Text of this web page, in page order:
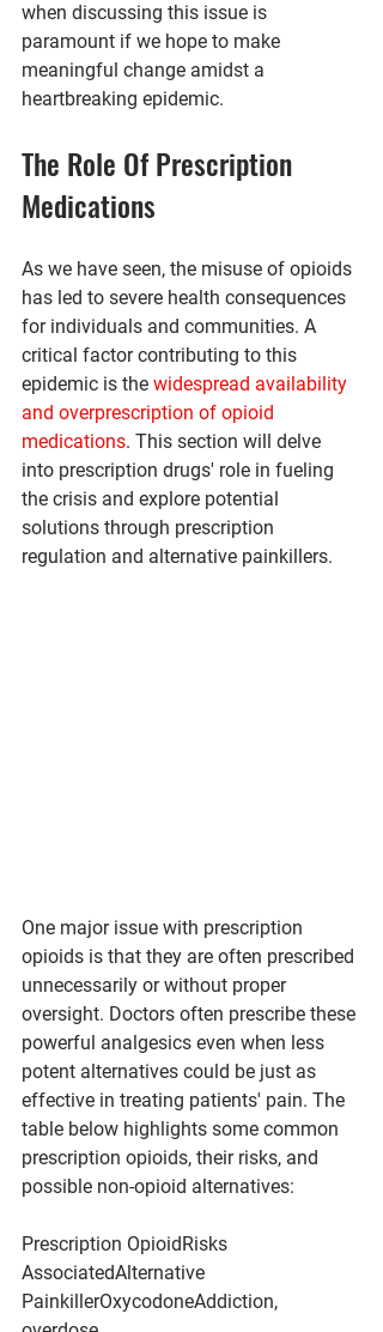
when discussing this issue is
paramount if we hope to make
meaningful change amidst a
heartbreaking epidemic.
The Role Of Prescription
Medications
As we have seen, the misuse of opioids
has led to severe health consequences
for individuals and communities. A
critical factor contributing to this
epidemic is the widespread availability
and overprescription of opioid
medications. This section will delve
into prescription drugs' role in fueling
the crisis and explore potential
solutions through prescription
regulation and alternative painkillers.
One major issue with prescription
opioids is that they are often prescribed
unnecessarily or without proper
oversight. Doctors often prescribe these
powerful analgesics even when less
potent alternatives could be just as
effective in treating patients' pain. The
table below highlights some common
prescription opioids, their risks, and
possible non-opioid alternatives:
Prescription OpioidRisks
AssociatedAlternative
PainkillerOxycodoneAddiction,